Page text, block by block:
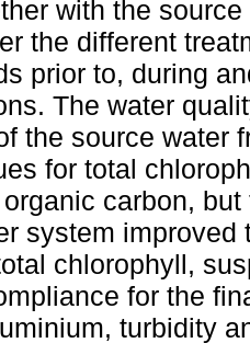
with the
the different
prior to, during
The water
the source water
for total
carbon,
system
chlorophyll,
for the
turbidity